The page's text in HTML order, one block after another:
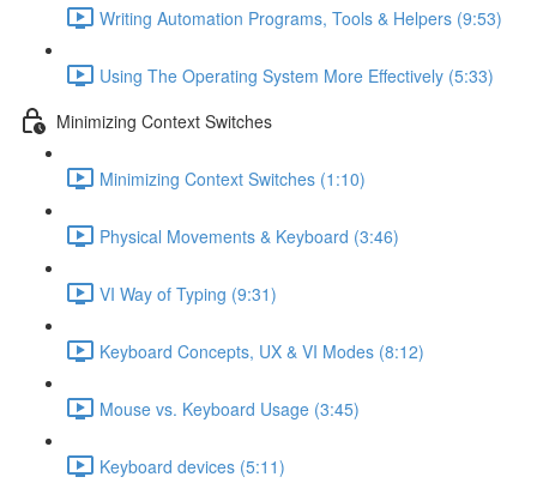
Writing Automation Programs, Tools & Helpers (9:53)
Using The Operating System More Effectively (5:33)
Minimizing Context Switches
Minimizing Context Switches (1:10)
Physical Movements & Keyboard (3:46)
VI Way of Typing (9:31)
Keyboard Concepts, UX & VI Modes (8:12)
Mouse vs. Keyboard Usage (3:45)
Keyboard devices (5:11)